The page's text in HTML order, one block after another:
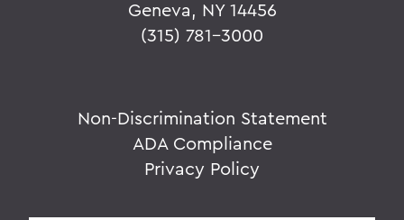
Geneva, NY 14456
(315) 781-3000
Non-Discrimination Statement
ADA Compliance
Privacy Policy